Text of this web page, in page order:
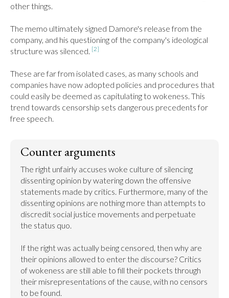
other things.
The memo ultimately signed Damore's release from the
company, and his questioning of the company's ideological
structure was silenced. [2]
These are far from isolated cases, as many schools and
companies have now adopted policies and procedures that
could easily be deemed as capitulating to wokeness. This
trend towards censorship sets dangerous precedents for
free speech.
Counter arguments
The right unfairly accuses woke culture of silencing
dissenting opinion by watering down the offensive
statements made by critics. Furthermore, many of the
dissenting opinions are nothing more than attempts to
discredit social justice movements and perpetuate
the status quo.
If the right was actually being censored, then why are
their opinions allowed to enter the discourse? Critics
of wokeness are still able to fill their pockets through
their misrepresentations of the cause, with no censors
to be found.